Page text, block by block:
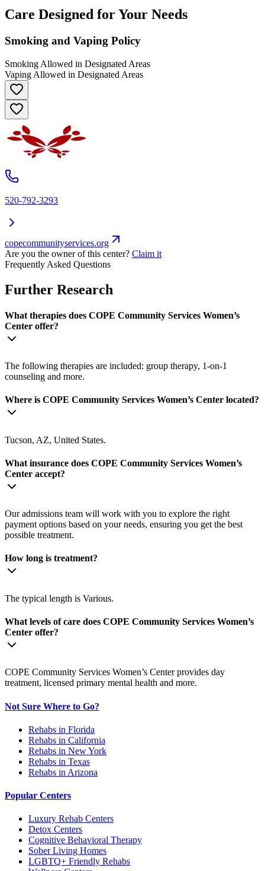
Care Designed for Your Needs
Smoking and Vaping Policy
Smoking Allowed in Designated Areas
Vaping Allowed in Designated Areas
520-792-3293
copecommunityservices.org
Are you the owner of this center? Claim it
Frequently Asked Questions
Further Research
What therapies does COPE Community Services Women’s
Center offer?
The following therapies are included: group therapy, 1-on-1
counseling and more.
Where is COPE Community Services Women’s Center located?
Tucson, AZ, United States.
What insurance does COPE Community Services Women’s
Center accept?
Our admissions team will work with you to explore the right
payment options based on your needs, ensuring you get the best
possible treatment.
How long is treatment?
The typical length is Various.
What levels of care does COPE Community Services Women’s
Center offer?
COPE Community Services Women’s Center provides day
treatment, licensed primary mental health and more.
Not Sure Where to Go?
Rehabs in Florida
Rehabs in California
Rehabs in New York
Rehabs in Texas
Rehabs in Arizona
Popular Centers
Luxury Rehab Centers
Detox Centers
Cognitive Behavioral Therapy
Sober Living Homes
LGBTQ+ Friendly Rehabs